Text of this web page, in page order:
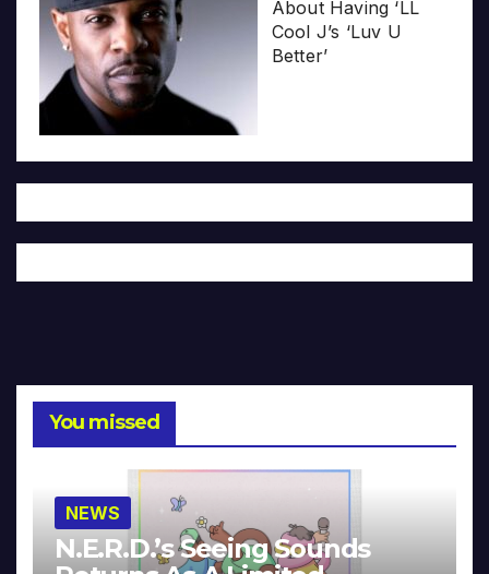
About Having ‘LL
Cool J’s ‘Luv U
Better’
You missed
NEWS
N.E.R.D.’s Seeing Sounds